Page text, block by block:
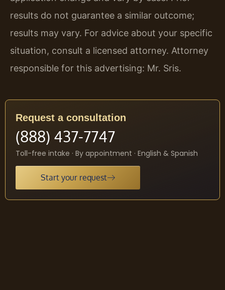
results do not guarantee a similar outcome;
results may vary. For advice about your specific
situation, consult a licensed attorney. Attorney
responsible for this advertising: Mr. Sris.
Request a consultation
(888) 437-7747
Toll-free intake · By appointment · English & Spanish
Start your request